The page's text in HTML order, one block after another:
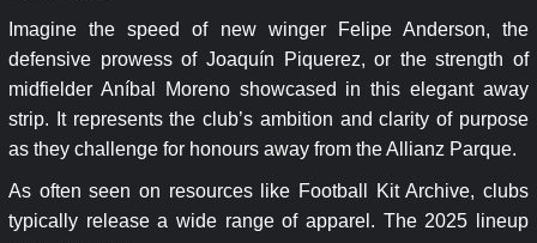
Imagine the speed of new winger Felipe Anderson, the
defensive prowess of Joaquín Piquerez, or the strength of
midfielder Aníbal Moreno showcased in this elegant away
strip. It represents the club’s ambition and clarity of purpose
as they challenge for honours away from the Allianz Parque.
As often seen on resources like Football Kit Archive, clubs
typically release a wide range of apparel. The 2025 lineup